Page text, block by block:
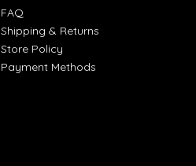
FAQ
Shipping & Returns
Store Policy
Payment Methods